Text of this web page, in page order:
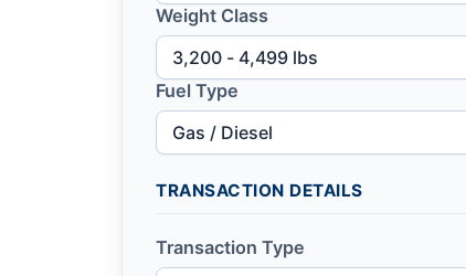
Weight Class
Fuel Type
TRANSACTION DETAILS
Transaction Type